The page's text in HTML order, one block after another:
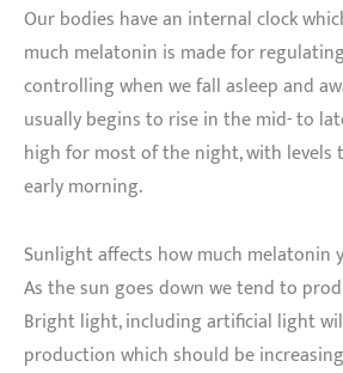
Our bodies have an internal clock
much melatonin is made for
controlling when we fall asleep and
usually begins to rise in the mid- to
high for most of the night, with
early morning.
Sunlight affects how much melatonin
As the sun goes down we tend to
Bright light, including artificial light
production which should be